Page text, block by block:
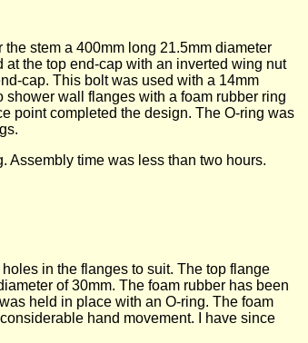
stem a 400mm long 21.5mm diameter
the top end-cap with an inverted wing nut
cap. This bolt was used with a 14mm
wall flanges with a foam rubber ring
point completed the design. The O-ring was
Assembly time was less than two hours.
in the flanges to suit. The top flange
of 30mm. The foam rubber has been
held in place with an O-ring. The foam
hand movement. I have since